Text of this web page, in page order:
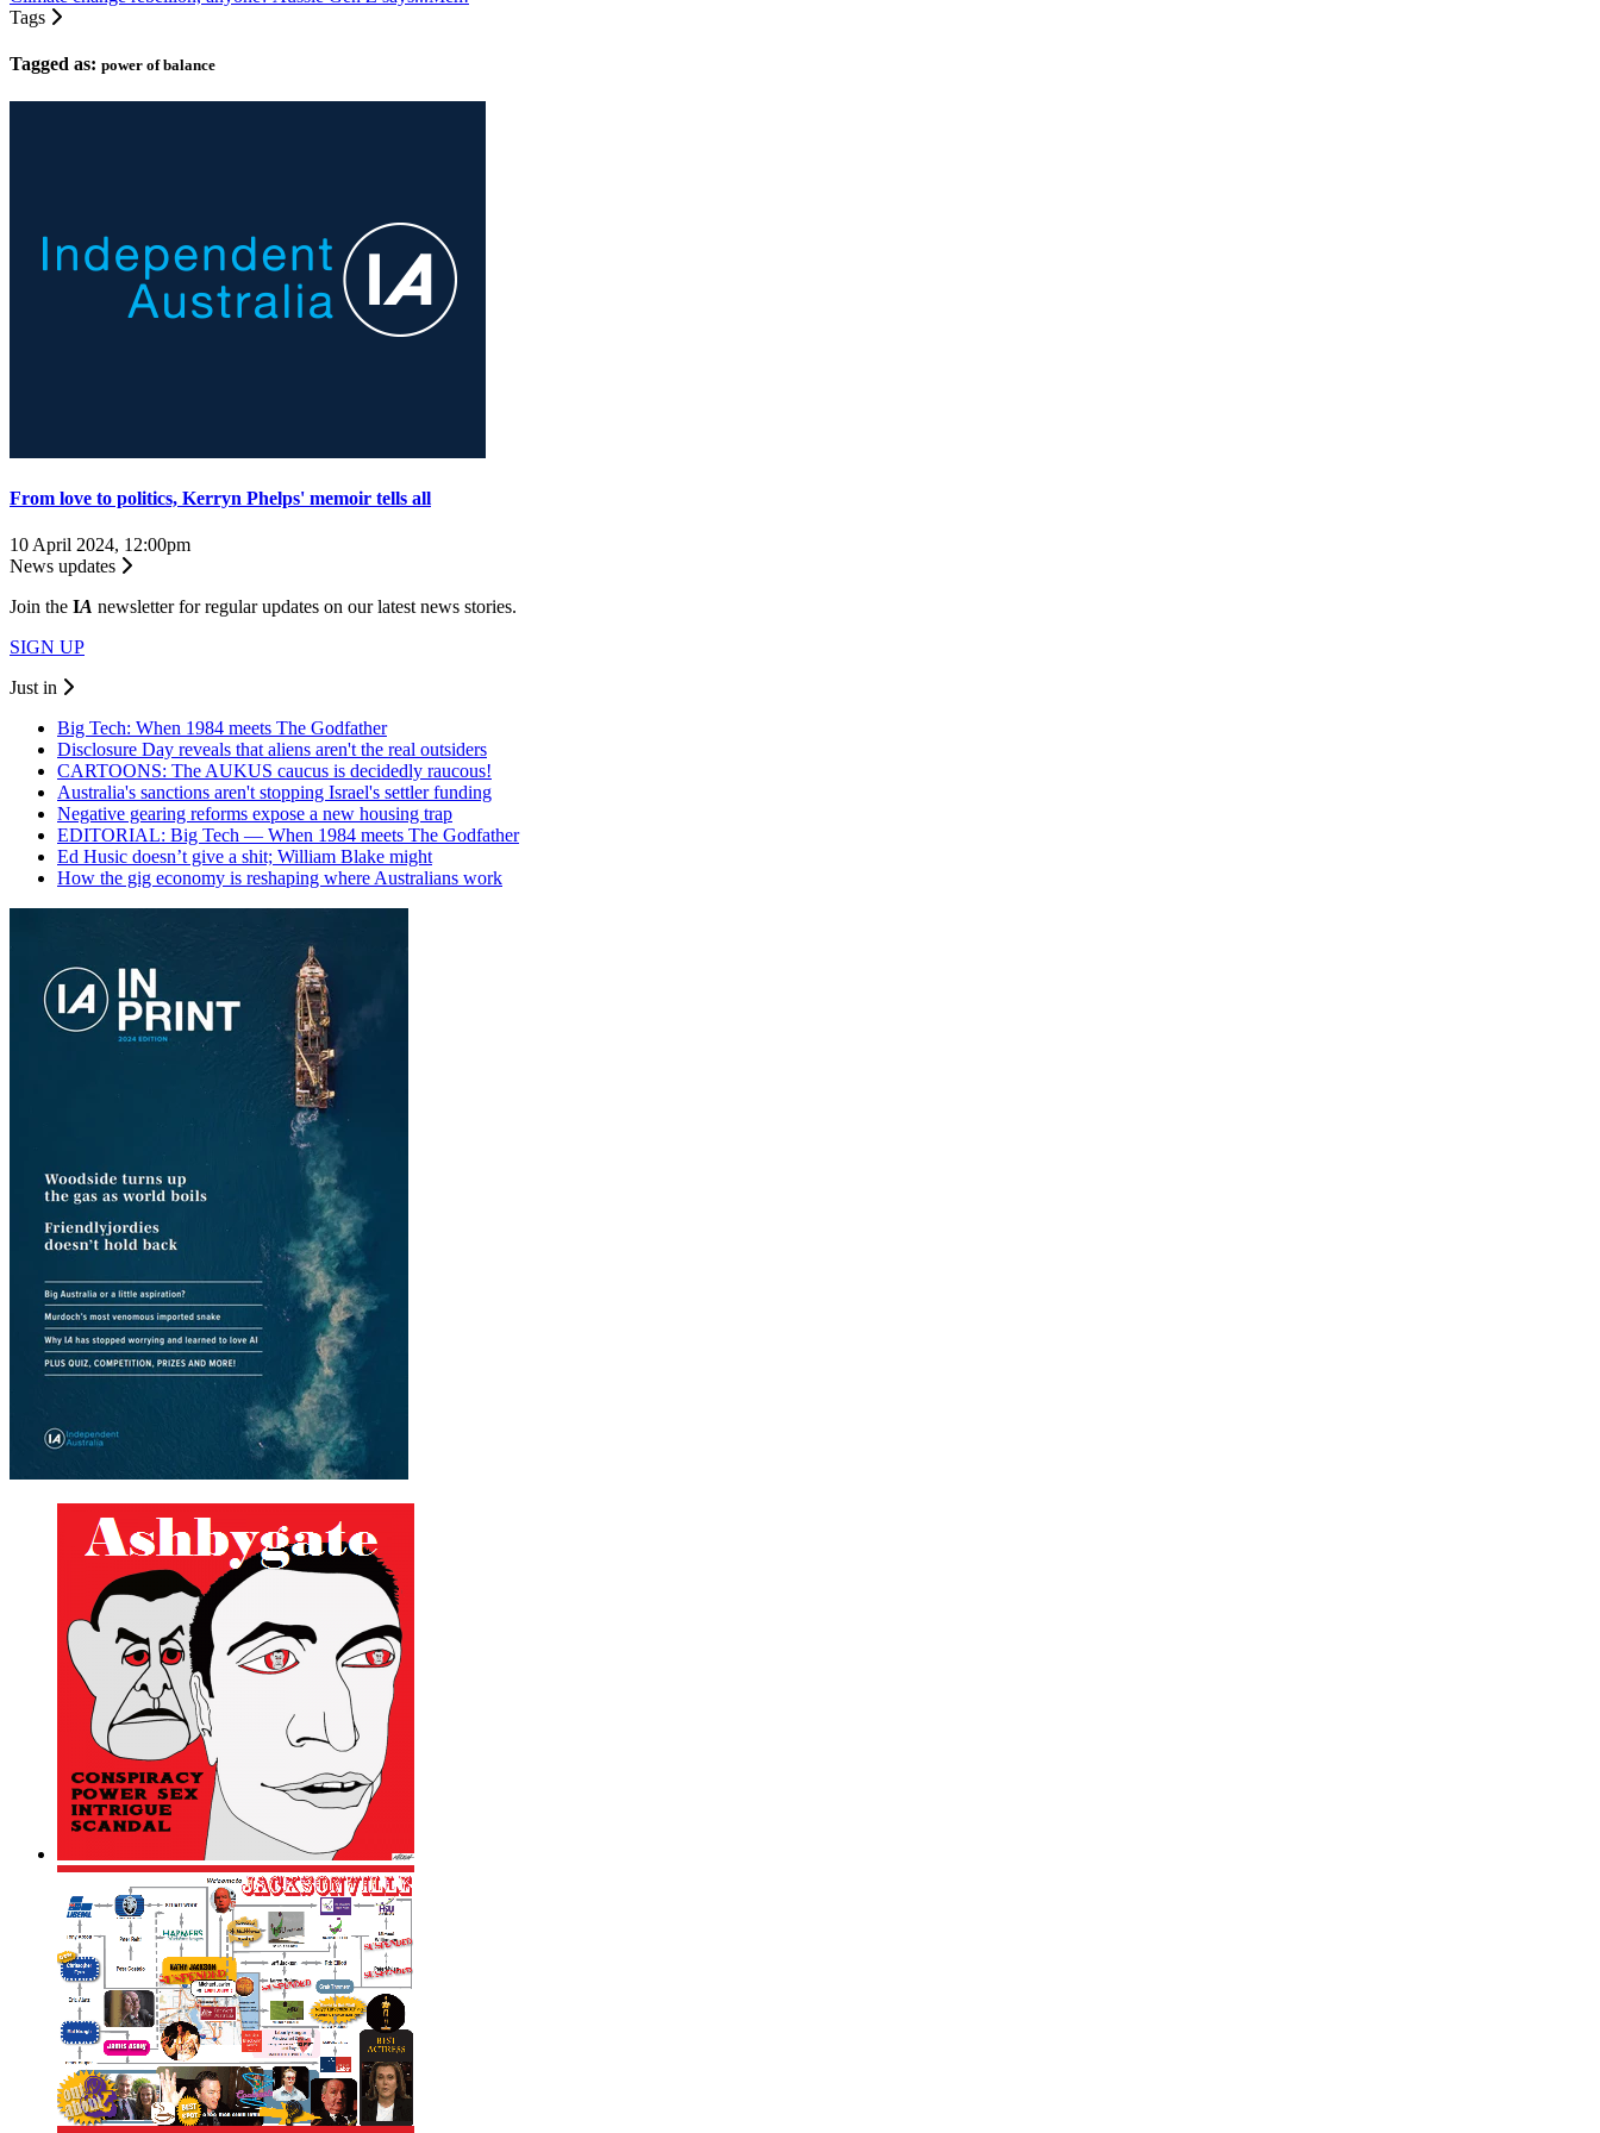
Tags
Tagged as: power of balance
From love to politics, Kerryn Phelps' memoir tells all
10 April 2024, 12:00pm
News updates
Join the IA newsletter for regular updates on our latest news stories.
SIGN UP
Just in
Big Tech: When 1984 meets The Godfather
Disclosure Day reveals that aliens aren't the real outsiders
CARTOONS: The AUKUS caucus is decidedly raucous!
Australia's sanctions aren't stopping Israel's settler funding
Negative gearing reforms expose a new housing trap
EDITORIAL: Big Tech — When 1984 meets The Godfather
Ed Husic doesn’t give a shit; William Blake might
How the gig economy is reshaping where Australians work